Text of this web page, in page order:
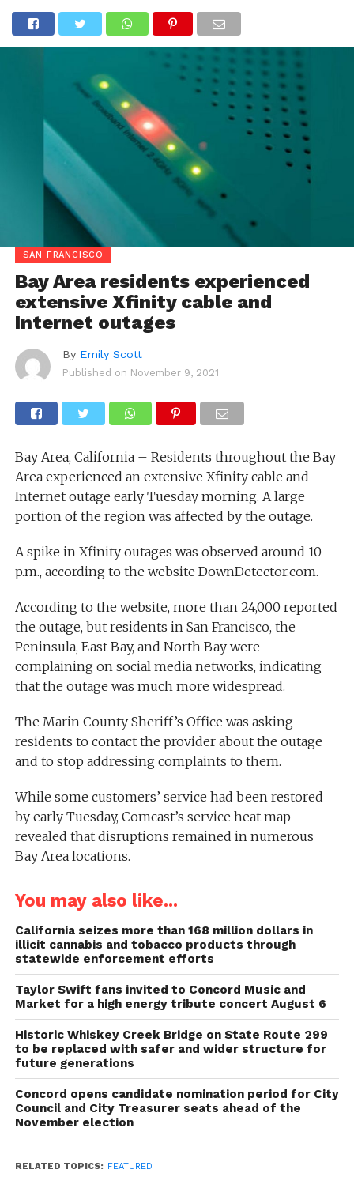
SAN FRANCISCO
Bay Area residents experienced
extensive Xfinity cable and
Internet outages
By Emily Scott
Published on November 9, 2021
Bay Area, California – Residents throughout the Bay
Area experienced an extensive Xfinity cable and
Internet outage early Tuesday morning. A large
portion of the region was affected by the outage.
A spike in Xfinity outages was observed around 10
p.m., according to the website DownDetector.com.
According to the website, more than 24,000 reported
the outage, but residents in San Francisco, the
Peninsula, East Bay, and North Bay were
complaining on social media networks, indicating
that the outage was much more widespread.
The Marin County Sheriff’s Office was asking
residents to contact the provider about the outage
and to stop addressing complaints to them.
While some customers’ service had been restored
by early Tuesday, Comcast’s service heat map
revealed that disruptions remained in numerous
Bay Area locations.
You may also like...
California seizes more than 168 million dollars in
illicit cannabis and tobacco products through
statewide enforcement efforts
Taylor Swift fans invited to Concord Music and
Market for a high energy tribute concert August 6
Historic Whiskey Creek Bridge on State Route 299
to be replaced with safer and wider structure for
future generations
Concord opens candidate nomination period for City
Council and City Treasurer seats ahead of the
November election
RELATED TOPICS: FEATURED